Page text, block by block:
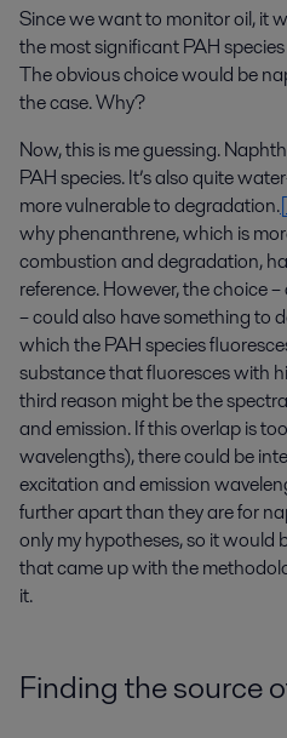
Since we want to monitor oil, it
the most significant PAH
The obvious choice would be
the case. Why?
Now, this is me guessing.
PAH species. It’s also quite
more vulnerable to degradation.
why phenanthrene, which is
combustion and degradation,
reference. However, the choice
– could also have something to
which the PAH species
substance that fluoresces with
third reason might be the
and emission. If this overlap is
wavelengths), there could be
excitation and emission
further apart than they are for
only my hypotheses, so it would
that came up with the
it.
Finding the source